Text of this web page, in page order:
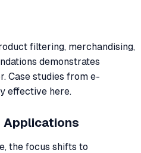
filtering, merchandising,
demonstrates
Case studies from e-
effective here.
Applications
the focus shifts to